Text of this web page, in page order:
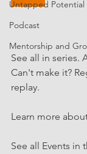
Untapped Potential
Podcast
Mentorship and
See all in series.
Can't make it?
replay.
Learn more
See all Events in